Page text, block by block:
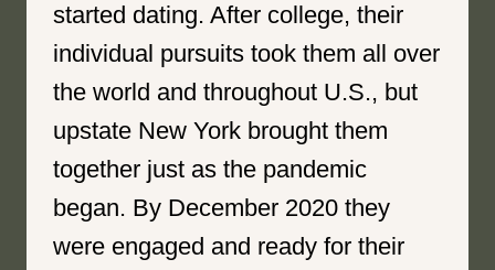
started dating. After college, their
individual pursuits took them all over
the world and throughout U.S., but
upstate New York brought them
together just as the pandemic
began. By December 2020 they
were engaged and ready for their